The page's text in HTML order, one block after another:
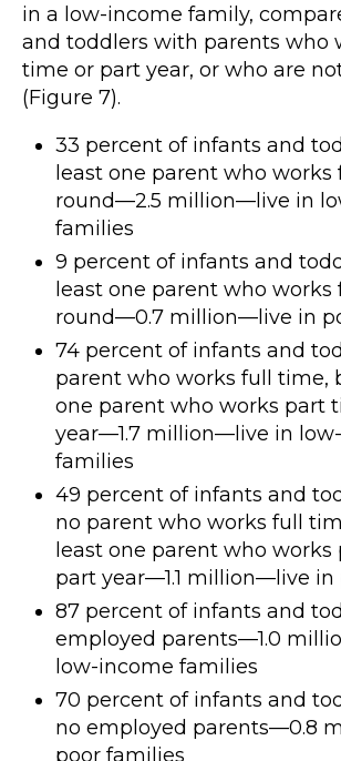
in a low-income family,
and toddlers with parents who
time or part year, or who are
(Figure 7).
33 percent of infants and
least one parent who works
round—2.5 million—live in
families
9 percent of infants and
least one parent who works
round—0.7 million—live in
74 percent of infants and
parent who works full time,
one parent who works part
year—1.7 million—live in
families
49 percent of infants and
no parent who works full
least one parent who
part year—1.1 million—live in
87 percent of infants and
employed parents—1.0
low-income families
70 percent of infants and
no employed parents—0.8
poor families